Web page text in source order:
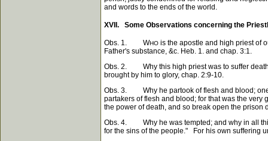
and words to the ends of the world.
XVII. Some Observations concerning the
Obs. 1. WHO is the apostle and high priest of
Father's substance, &c. Heb. 1. and chap. 3:1.
Obs. 2. Why this high priest was to suffer death;
brought by him to glory, chap. 2:9-10.
Obs. 3. Why he partook of flesh and blood; one
partakers of flesh and blood; for that was the
the power of death, and so break open the
Obs. 4. Why he was tempted; and why in all
for the sins of the people." For his own suffering